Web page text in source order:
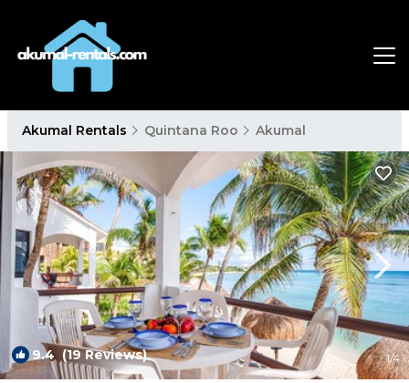
Akumal Rentals Quintana Roo Akumal
9.4(19 Reviews) 1/4